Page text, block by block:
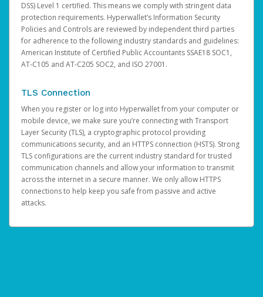
DSS) Level 1 certified. This means we comply with stringent data
protection requirements. Hyperwallet’s Information Security
Policies and Controls are reviewed by independent third parties
for adherence to the following industry standards and guidelines:
American Institute of Certified Public Accountants SSAE18 SOC1,
AT-C105 and AT-C205 SOC2, and ISO 27001.
TLS Connection
When you register or log into Hyperwallet from your computer or
mobile device, we make sure you’re connecting with Transport
Layer Security (TLS), a cryptographic protocol providing
communications security, and an HTTPS connection (HSTS). Strong
TLS configurations are the current industry standard for trusted
communication channels and allow your information to transmit
across the internet in a secure manner. We only allow HTTPS
connections to help keep you safe from passive and active
attacks.